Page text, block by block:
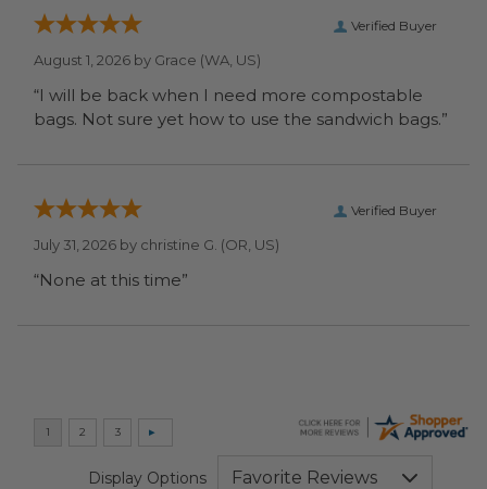
Verified Buyer
August 1, 2026 by Grace (WA, US)
“I will be back when I need more compostable
bags. Not sure yet how to use the sandwich bags.”
Verified Buyer
July 31, 2026 by christine G. (OR, US)
“None at this time”
Display Options